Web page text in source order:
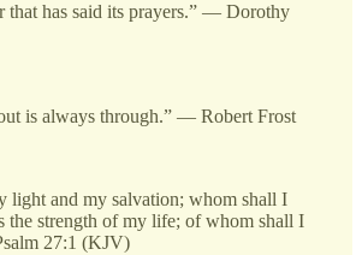
that has said its prayers.” — Dorothy
is always through.” — Robert Frost
light and my salvation; whom shall I
the strength of my life; of whom shall I
27:1 (KJV)